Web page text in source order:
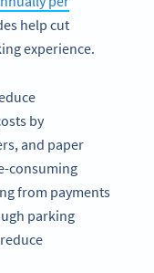
help cut
experience.
by
and paper
consuming
from payments
parking